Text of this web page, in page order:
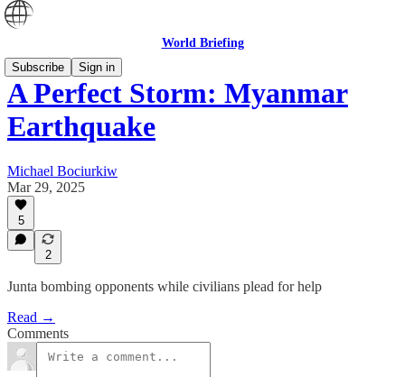
World Briefing
Subscribe
Sign in
A Perfect Storm: Myanmar
Earthquake
Michael Bociurkiw
Mar 29, 2025
5
2
Junta bombing opponents while civilians plead for help
Read →
Comments